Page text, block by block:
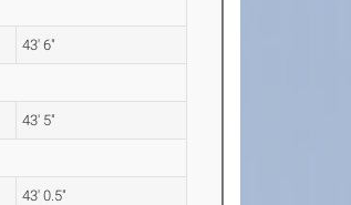
43' 6"
43' 5"
43' 0.5"